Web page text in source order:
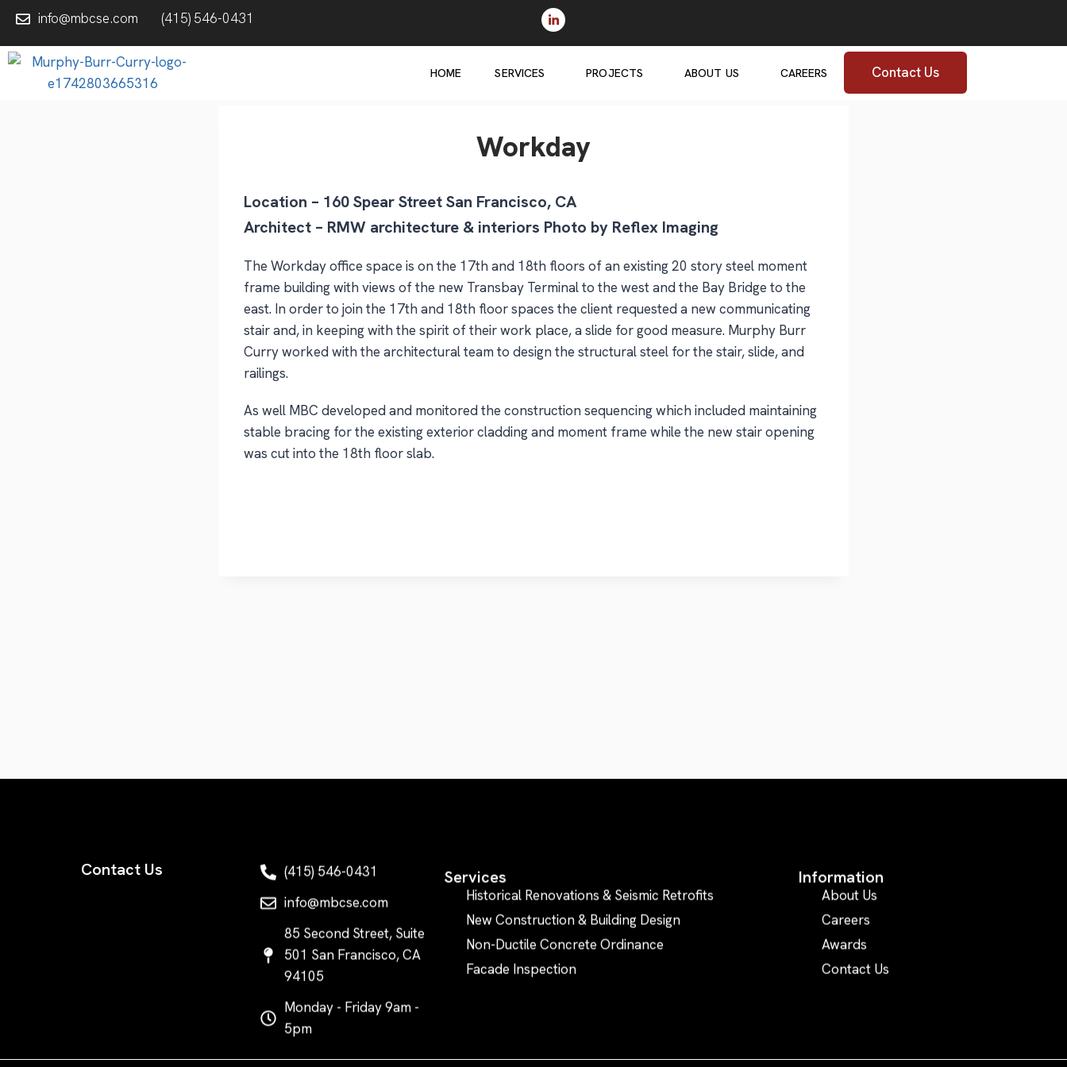
info@mbcse.com (415) 546-0431
HOME SERVICES PROJECTS ABOUT US CAREERS Contact Us
Workday
Location – 160 Spear Street San Francisco, CA
Architect – RMW architecture & interiors Photo by Reflex Imaging
The Workday office space is on the 17th and 18th floors of an existing 20 story steel moment
frame building with views of the new Transbay Terminal to the west and the Bay Bridge to the
east. In order to join the 17th and 18th floor spaces the client requested a new communicating
stair and, in keeping with the spirit of their work place, a slide for good measure. Murphy Burr
Curry worked with the architectural team to design the structural steel for the stair, slide, and
railings.
As well MBC developed and monitored the construction sequencing which included maintaining
stable bracing for the existing exterior cladding and moment frame while the new stair opening
was cut into the 18th floor slab.
Contact Us
(415) 546-0431
info@mbcse.com
85 Second Street, Suite
501 San Francisco, CA
94105
Monday - Friday 9am -
5pm
Services
Historical Renovations & Seismic Retrofits
New Construction & Building Design
Non-Ductile Concrete Ordinance
Facade Inspection
Information
About Us
Careers
Awards
Contact Us